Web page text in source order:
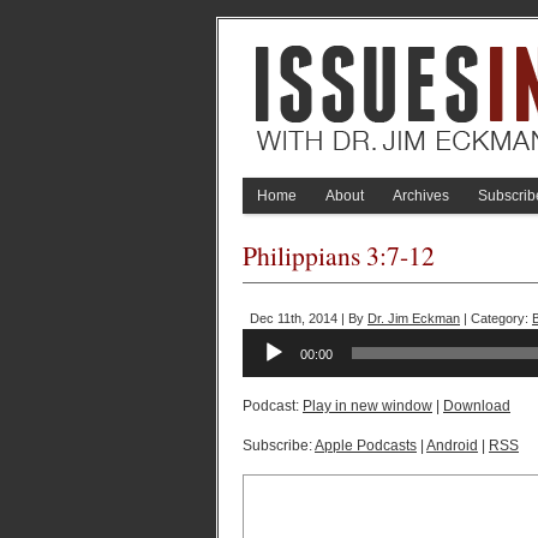
Home About Archives
Philippians 3:7-12
Dec 11th, 2014 | By Dr. Jim Eckman | Category:
Audio
Player
00:00
Podcast: Play in new window Download
Subscribe:Apple Podcasts Android RSS